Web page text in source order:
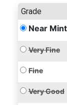
Grade
Near Mint
Very Fine
Fine
Very Good